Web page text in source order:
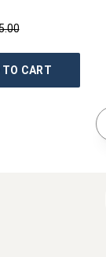
TO CART